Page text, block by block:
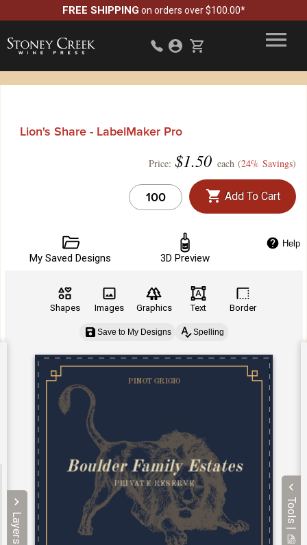
FREE SHIPPING on orders over $100.00*
Lion's Share - LabelMaker Pro
Price: $1.50 each (24% Savings)
Add To Cart
My Saved Designs 3D Preview
Help
Layers Tools |
Shapes Images Graphics Text Border
Save to My Designs Spelling